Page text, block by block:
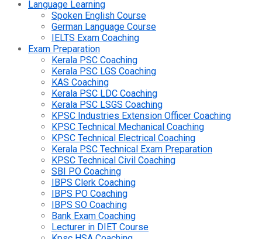
Language Learning
Spoken English Course
German Language Course
IELTS Exam Coaching
Exam Preparation
Kerala PSC Coaching
Kerala PSC LGS Coaching
KAS Coaching
Kerala PSC LDC Coaching
Kerala PSC LSGS Coaching
KPSC Industries Extension Officer Coaching
KPSC Technical Mechanical Coaching
KPSC Technical Electrical Coaching
Kerala PSC Technical Exam Preparation
KPSC Technical Civil Coaching
SBI PO Coaching
IBPS Clerk Coaching
IBPS PO Coaching
IBPS SO Coaching
Bank Exam Coaching
Lecturer in DIET Course